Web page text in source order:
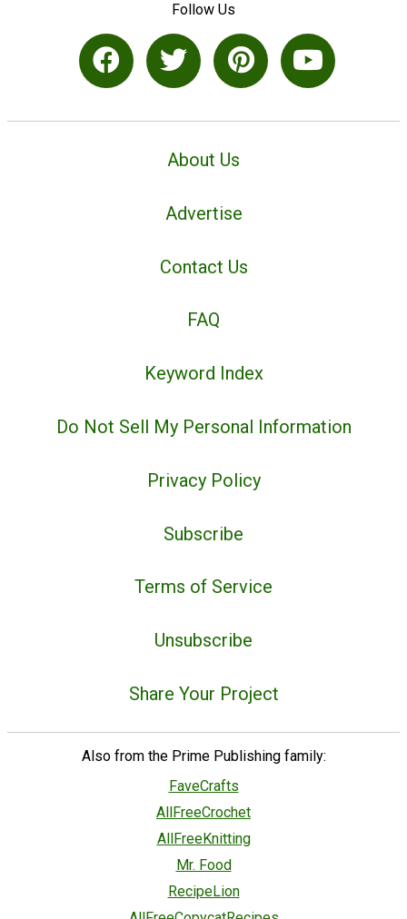
Follow Us
About Us
Advertise
Contact Us
FAQ
Keyword Index
Do Not Sell My Personal Information
Privacy Policy
Subscribe
Terms of Service
Unsubscribe
Share Your Project
Also from the Prime Publishing family:
FaveCrafts
AllFreeCrochet
AllFreeKnitting
Mr. Food
RecipeLion